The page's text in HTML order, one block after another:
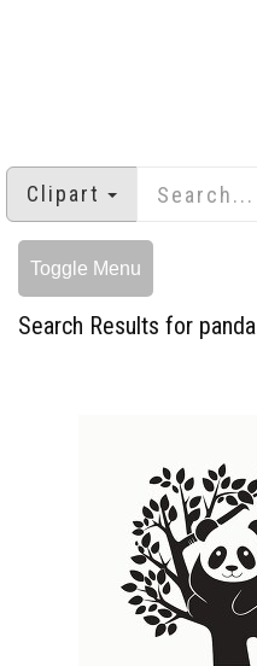
Clipart
Toggle Menu
Search Results for panda